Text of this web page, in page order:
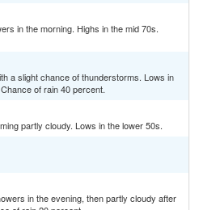
in the morning. Highs in the mid 70s.
a slight chance of thunderstorms. Lows in
of rain 40 percent.
partly cloudy. Lows in the lower 50s.
in the evening, then partly cloudy after